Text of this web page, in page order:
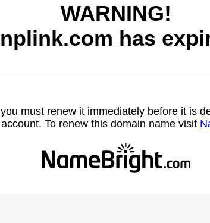
WARNING!
has
must renew it immediately before it is
To renew this domain name visit